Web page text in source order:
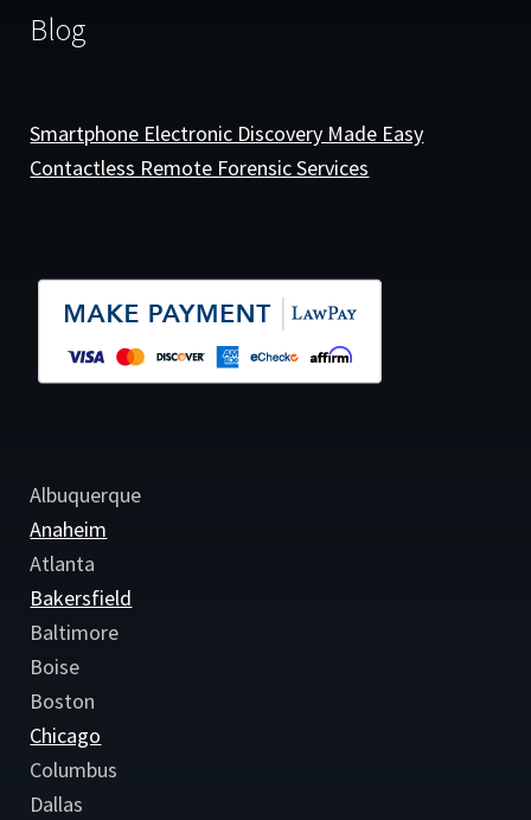
Blog
Smartphone Electronic Discovery Made Easy
Contactless Remote Forensic Services
Albuquerque
Anaheim
Atlanta
Bakersfield
Baltimore
Boise
Boston
Chicago
Columbus
Dallas